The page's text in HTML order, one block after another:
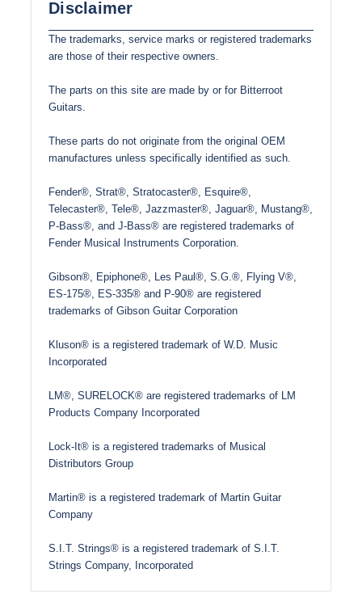
Disclaimer
The trademarks, service marks or registered trademarks
are those of their respective owners.
The parts on this site are made by or for Bitterroot
Guitars.
These parts do not originate from the original OEM
manufactures unless specifically identified as such.
Fender®, Strat®, Stratocaster®, Esquire®,
Telecaster®, Tele®, Jazzmaster®, Jaguar®, Mustang®,
P-Bass®, and J-Bass® are registered trademarks of
Fender Musical Instruments Corporation.
Gibson®, Epiphone®, Les Paul®, S.G.®, Flying V®,
ES-175®, ES-335® and P-90® are registered
trademarks of Gibson Guitar Corporation
Kluson® is a registered trademark of W.D. Music
Incorporated
LM®, SURELOCK® are registered trademarks of LM
Products Company Incorporated
Lock-It® is a registered trademarks of Musical
Distributors Group
Martin® is a registered trademark of Martin Guitar
Company
S.I.T. Strings® is a registered trademark of S.I.T.
Strings Company, Incorporated